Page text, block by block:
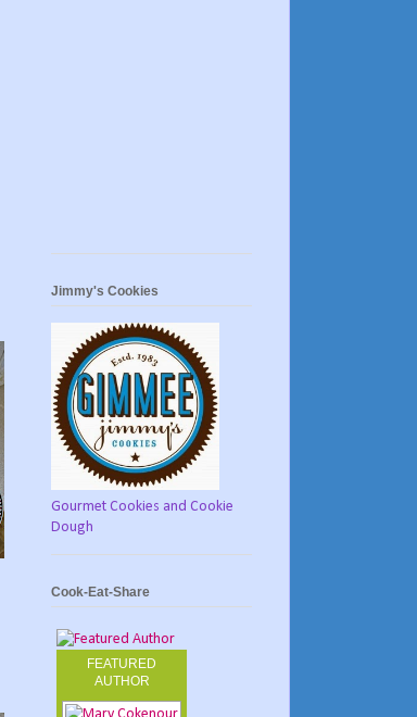
Jimmy's Cookies
Gourmet Cookies and Cookie
Dough
Cook-Eat-Share
FEATURED
AUTHOR